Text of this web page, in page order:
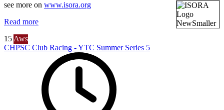
see more on www.isora.org
Read more
15Aws
CHPSC Club Racing - YTC Summer Series 5